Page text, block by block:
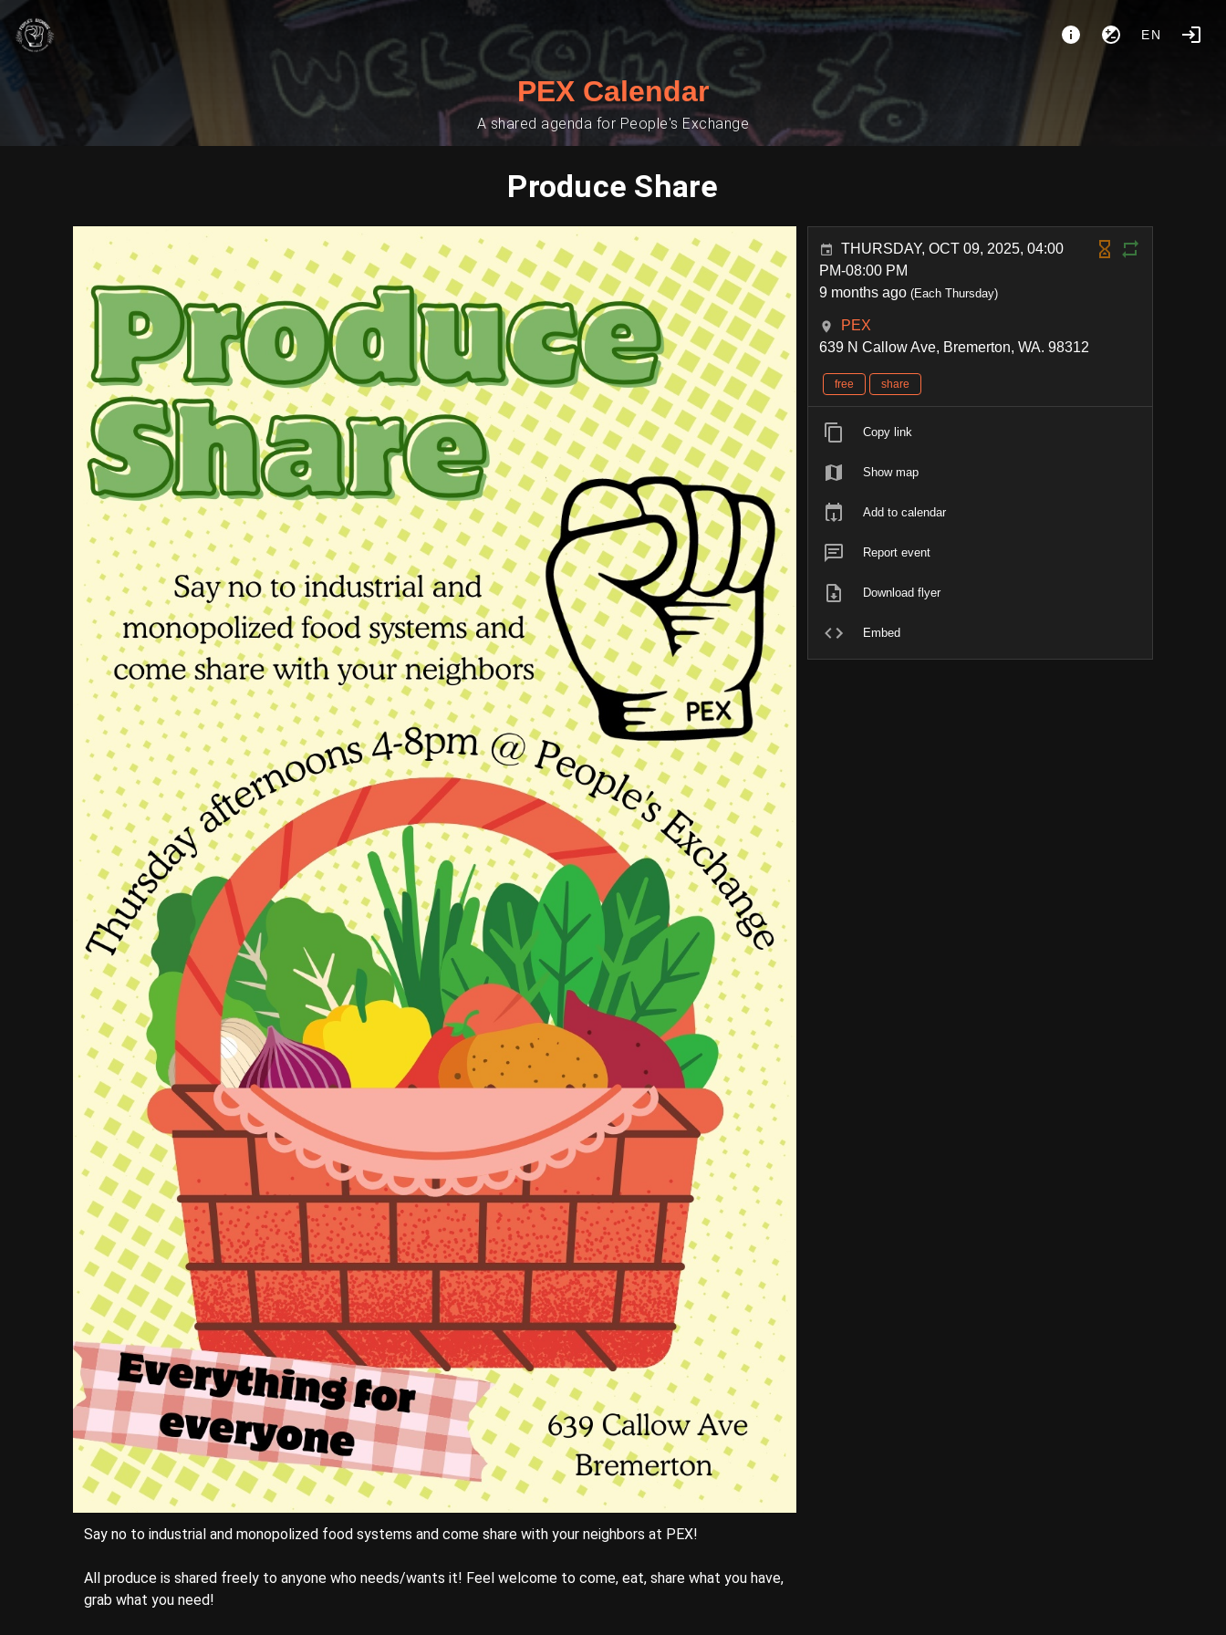
EN
PEX Calendar
A shared agenda for People's Exchange
Produce Share
Say no to industrial and monopolized food systems and come share with your neighbors at PEX!
All produce is shared freely to anyone who needs/wants it! Feel welcome to come, eat, share what you have,
grab what you need!
THURSDAY, OCT 09, 2025, 04:00
PM-08:00 PM
9 months ago (Each Thursday)
PEX
639 N Callow Ave, Bremerton, WA. 98312
free share
Copy link
Show map
Add to calendar
Report event
Download flyer
Embed